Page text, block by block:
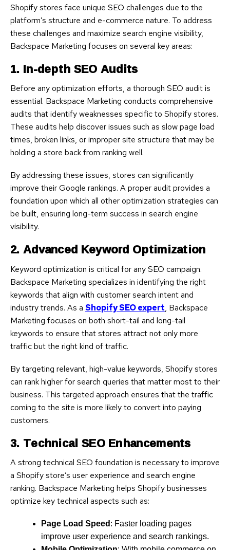
Shopify stores face unique SEO challenges due to the
platform’s structure and e-commerce nature. To address
these challenges and maximize search engine visibility,
Backspace Marketing focuses on several key areas:
1. In-depth SEO Audits
Before any optimization efforts, a thorough SEO audit is
essential. Backspace Marketing conducts comprehensive
audits that identify weaknesses specific to Shopify stores.
These audits help discover issues such as slow page load
times, broken links, or improper site structure that may be
holding a store back from ranking well.
By addressing these issues, stores can significantly
improve their Google rankings. A proper audit provides a
foundation upon which all other optimization strategies can
be built, ensuring long-term success in search engine
visibility.
2. Advanced Keyword Optimization
Keyword optimization is critical for any SEO campaign.
Backspace Marketing specializes in identifying the right
keywords that align with customer search intent and
industry trends. As a Shopify SEO expert, Backspace
Marketing focuses on both short-tail and long-tail
keywords to ensure that stores attract not only more
traffic but the right kind of traffic.
By targeting relevant, high-value keywords, Shopify stores
can rank higher for search queries that matter most to their
business. This targeted approach ensures that the traffic
coming to the site is more likely to convert into paying
customers.
3. Technical SEO Enhancements
A strong technical SEO foundation is necessary to improve
a Shopify store’s user experience and search engine
ranking. Backspace Marketing helps Shopify businesses
optimize key technical aspects such as:
Page Load Speed : Faster loading pages
improve user experience and search rankings.